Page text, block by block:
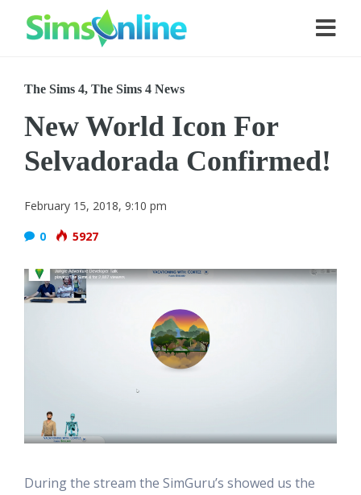
The Sims 4, The Sims 4 News
New World Icon For
Selvadorada Confirmed!
February 15, 2018, 9:10 pm
0
5927
During the stream the SimGuru’s showed us the